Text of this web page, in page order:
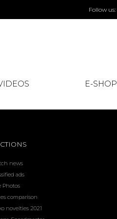
Follow us:
E-SHOP
news
ads
Photos
comparison
novelties 2021